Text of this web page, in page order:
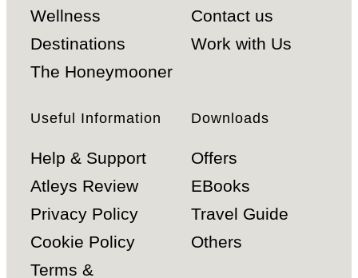
Wellness
Destinations
The Honeymooner
Contact us
Work with Us
Useful Information
Help & Support
Atleys Review
Privacy Policy
Cookie Policy
Terms &
Downloads
Offers
EBooks
Travel Guide
Others